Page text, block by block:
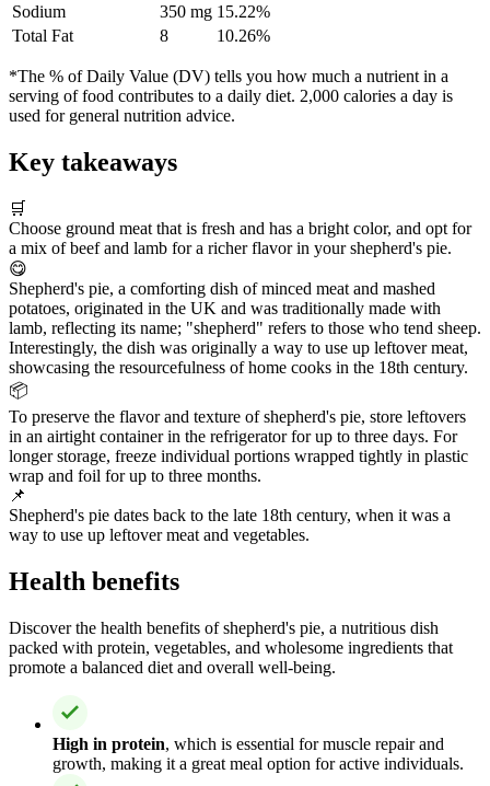
Sodium
350 mg 15.22%
Total Fat
8 10.26%
*The % of Daily Value (DV) tells you how much a nutrient in a
serving of food contributes to a daily diet. 2,000 calories a day is
used for general nutrition advice.
Key takeaways
🛒
Choose ground meat that is fresh and has a bright color, and opt for
a mix of beef and lamb for a richer flavor in your shepherd's pie.
😋
Shepherd's pie, a comforting dish of minced meat and mashed
potatoes, originated in the UK and was traditionally made with
lamb, reflecting its name; "shepherd" refers to those who tend sheep.
Interestingly, the dish was originally a way to use up leftover meat,
showcasing the resourcefulness of home cooks in the 18th century.
📦
To preserve the flavor and texture of shepherd's pie, store leftovers
in an airtight container in the refrigerator for up to three days. For
longer storage, freeze individual portions wrapped tightly in plastic
wrap and foil for up to three months.
📌
Shepherd's pie dates back to the late 18th century, when it was a
way to use up leftover meat and vegetables.
Health benefits
Discover the health benefits of shepherd's pie, a nutritious dish
packed with protein, vegetables, and wholesome ingredients that
promote a balanced diet and overall well-being.
High in protein, which is essential for muscle repair and
growth, making it a great meal option for active individuals.